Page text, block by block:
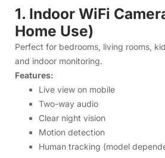
Motion detection
Human tracking (model
Ideal for:
Homes, apartments, small shops,
remote family monitoring.
2. Outdoor WiFi
Road / Shop Front)
Built to handle rain, dust, and heat.